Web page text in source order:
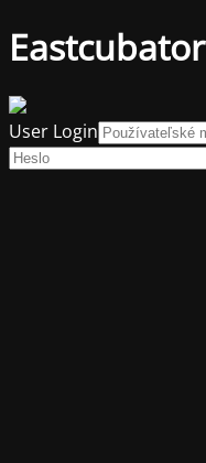
Eastcubator
User Login